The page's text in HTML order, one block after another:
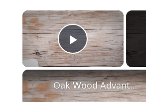
Play Video
Oak Wood Advantages and Disadvantages